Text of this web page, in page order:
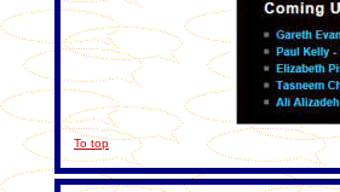
To top